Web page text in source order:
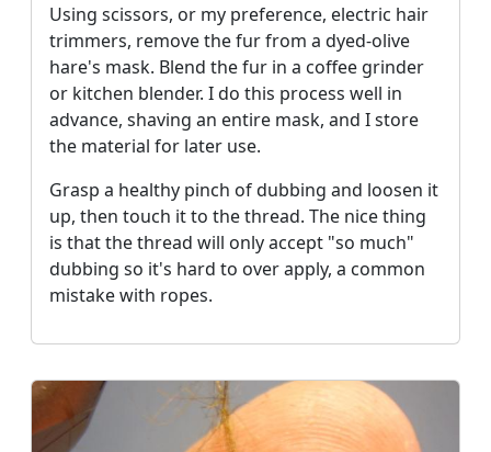
Using scissors, or my preference, electric hair
trimmers, remove the fur from a dyed-olive
hare's mask. Blend the fur in a coffee grinder
or kitchen blender. I do this process well in
advance, shaving an entire mask, and I store
the material for later use.
Grasp a healthy pinch of dubbing and loosen it
up, then touch it to the thread. The nice thing
is that the thread will only accept "so much"
dubbing so it's hard to over apply, a common
mistake with ropes.